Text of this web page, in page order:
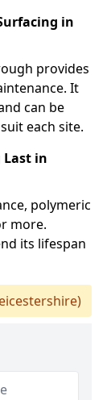
in
provides
It
can be
each site.
Last in
polymeric
more.
its lifespan